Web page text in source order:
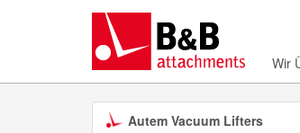
Wir
Autem Vacuum Lifters